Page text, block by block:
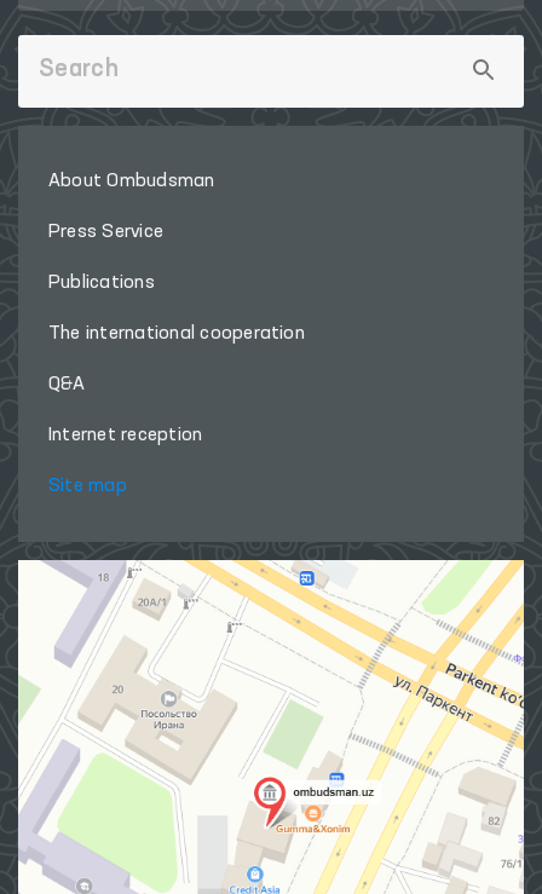
About Ombudsman
Press Service
Publications
The international cooperation
Q&A
Internet reception
Site map